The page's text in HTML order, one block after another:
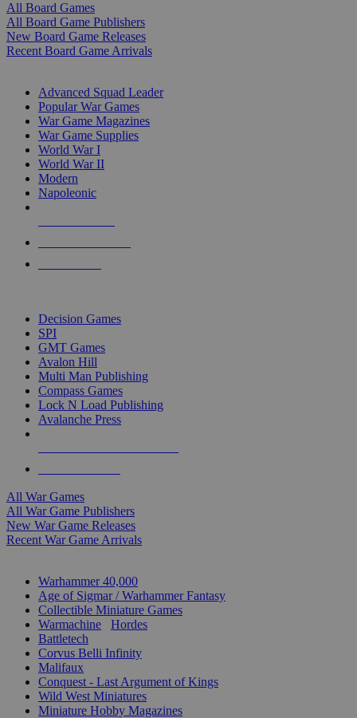
All Board Games
All Board Game Publishers
New Board Game Releases
Recent Board Game Arrivals
Advanced Squad Leader
Popular War Games
War Game Magazines
War Game Supplies
World War I
World War II
Modern
Napoleonic
Decision Games
SPI
GMT Games
Avalon Hill
Multi Man Publishing
Compass Games
Lock N Load Publishing
Avalanche Press
All War Games
All War Game Publishers
New War Game Releases
Recent War Game Arrivals
Warhammer 40,000
Age of Sigmar / Warhammer Fantasy
Collectible Miniature Games
Warmachine
Hordes
Battletech
Corvus Belli Infinity
Malifaux
Conquest - Last Argument of Kings
Wild West Miniatures
Miniature Hobby Magazines